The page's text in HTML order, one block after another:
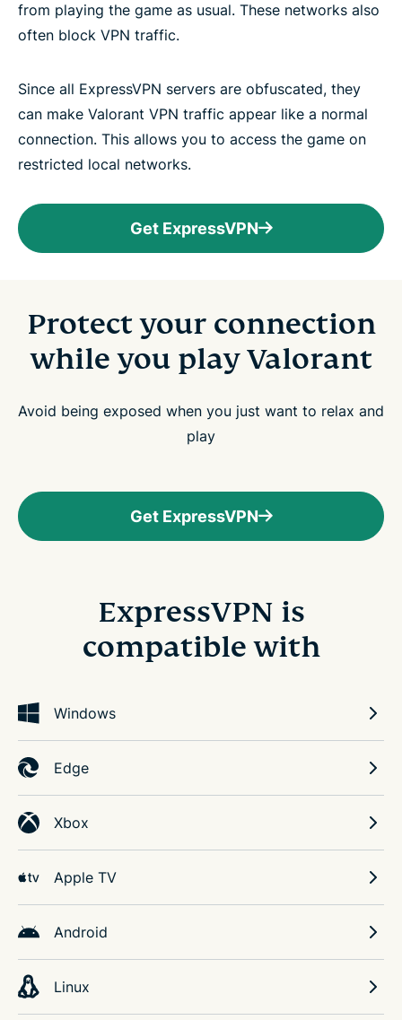
from playing the game as usual. These networks also
often block VPN traffic.
Since all ExpressVPN servers are obfuscated, they
can make Valorant VPN traffic appear like a normal
connection. This allows you to access the game on
restricted local networks.
Get ExpressVPN
Protect your connection
while you play Valorant
Avoid being exposed when you just want to relax and
play
Get ExpressVPN
ExpressVPN is
compatible with
Windows
Edge
Xbox
Apple TV
Android
Linux